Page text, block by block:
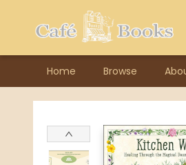
Home Browse
Contact & Hours
Previous Author Visits
About Ordering
Reward Points
Consignment / Author Page
Cafe Books